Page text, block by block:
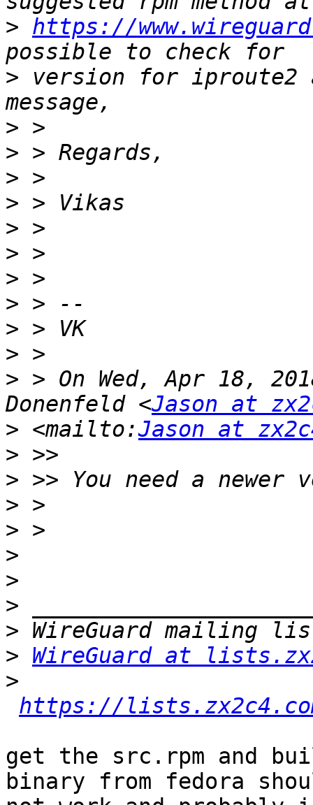
> https://
> version for
>
>
>
>
>
>
>
>
>
>
> > On Wed, Apr 18,
Donenfeld <Jason at
> <mailto:Jason at
>
>
>
>
>
>
>
>
> WireGuard at
>
https://
get the src.rpm and
binary from fedora